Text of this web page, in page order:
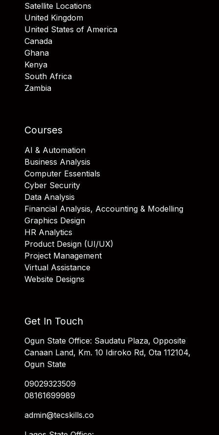
Satellite Locations
United Kingdom
United States of America
Canada
Ghana
Kenya
South Africa
Zambia
Courses
AI & Automation
Business Analysis
Computer Essentials
Cyber Security
Data Analysis
Financial Analysis, Accounting & Modelling
Graphics Design
HR Analytics
Product Design (UI/UX)
Project Management
Virtual Assistance
Website Designs
Get In Touch
Ogun State Office: Saudatu Plaza, Opposite
Canaan Land, Km. 10 Idiroko Rd, Ota 112104,
Ogun State
09029323509
08161699989
admin@tecskills.co